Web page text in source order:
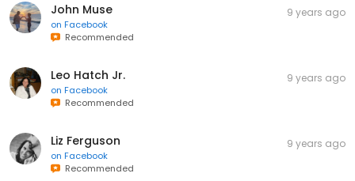
John Muse
on Facebook
Recommended
9 years ago
Leo Hatch Jr.
on Facebook
Recommended
9 years ago
Liz Ferguson
on Facebook
Recommended
9 years ago